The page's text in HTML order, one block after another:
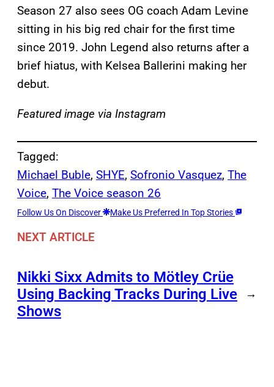
Season 27 also sees OG coach Adam Levine
sitting in his big red chair for the first time
since 2019. John Legend also returns after a
brief hiatus, with Kelsea Ballerini making her
debut.
Featured image via Instagram
Tagged:
Michael Buble, SHYE, Sofronio Vasquez, The
Voice, The Voice season 26
Follow Us On Discover Make Us Preferred In Top Stories
NEXT ARTICLE
Nikki Sixx Admits to Mötley Crüe
Using Backing Tracks During Live
Shows
→